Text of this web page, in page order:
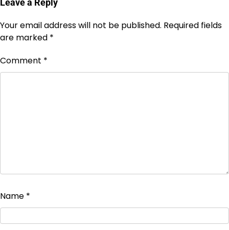
Leave a Reply
Your email address will not be published. Required fields
are marked *
Comment *
Name *